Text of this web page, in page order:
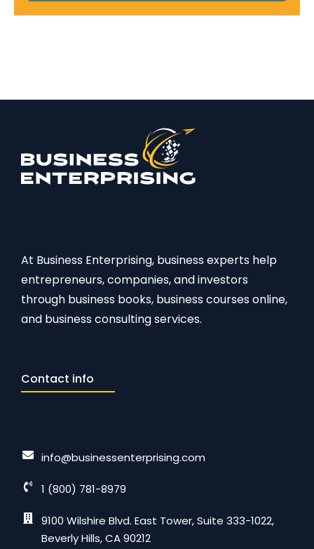
At Business Enterprising, business experts help
entrepreneurs, companies, and investors
through business books, business courses online,
and business consulting services.
Contact info
info@businessenterprising.com
1 (800) 781-8979
9100 Wilshire Blvd. East Tower, Suite 333-1022,
Beverly Hills, CA 90212